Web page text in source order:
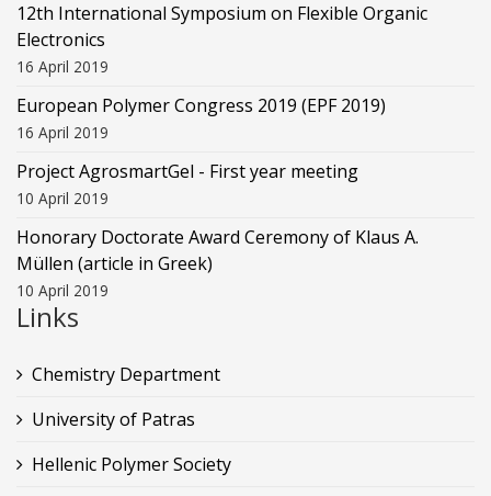
12th International Symposium on Flexible Organic
Electronics
16 April 2019
European Polymer Congress 2019 (EPF 2019)
16 April 2019
Project AgrosmartGel - First year meeting
10 April 2019
Honorary Doctorate Award Ceremony of Klaus Α.
Müllen (article in Greek)
10 April 2019
Links
Chemistry Department
University of Patras
Hellenic Polymer Society